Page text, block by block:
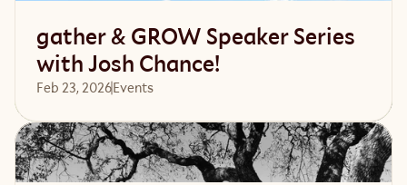
gather & GROW Speaker Series
with Josh Chance!
Feb 23, 2026Events
Read article